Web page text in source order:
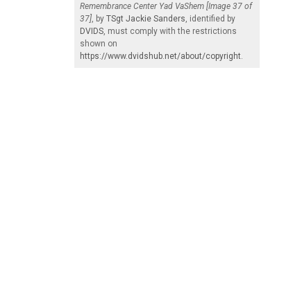
Remembrance Center Yad VaShem [Image 37 of
37] , by TSgt Jackie Sanders , identified by
DVIDS , must comply with the restrictions
shown on
https://www.dvidshub.net/about/copyright